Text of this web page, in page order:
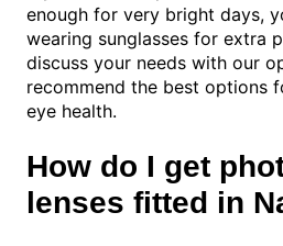
enough for very bright days,
wearing sunglasses for extra
discuss your needs with our
recommend the best options
eye health.
How do I get
lenses fitted in